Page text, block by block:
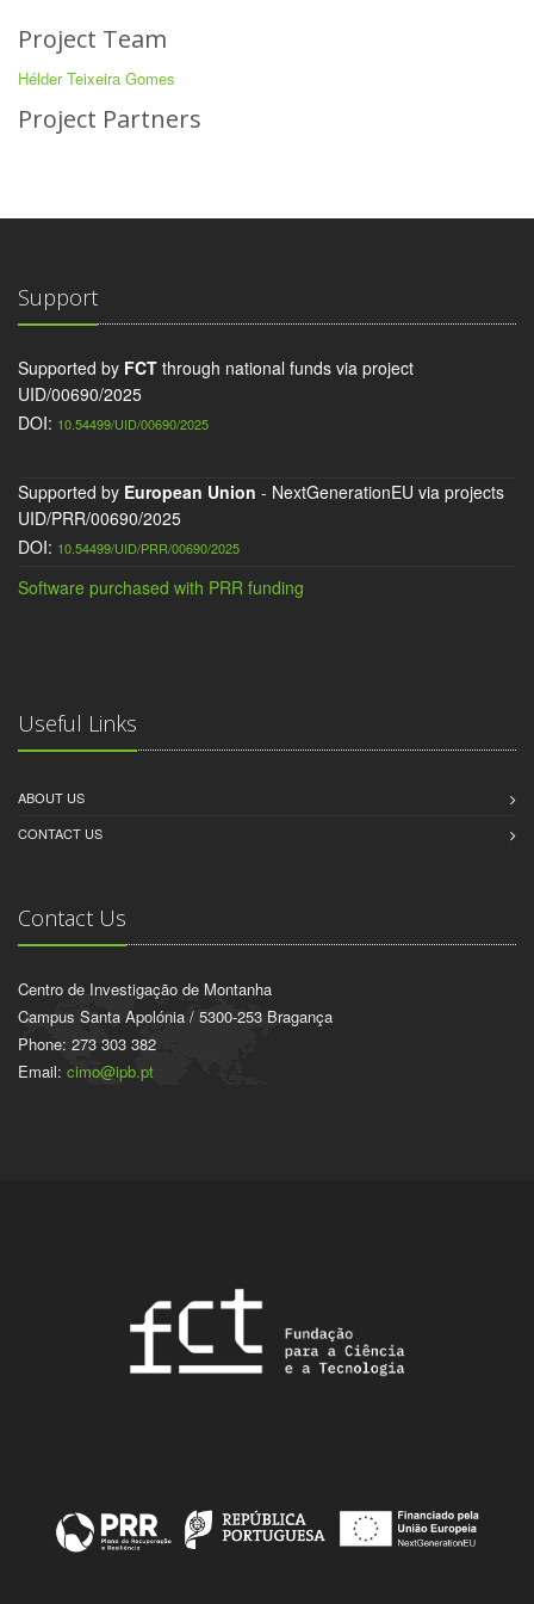
Project Team
Hélder Teixeira Gomes
Project Partners
Support
Supported by FCT through national funds via project
UID/00690/2025
DOI: 10.54499/UID/00690/2025
Supported by European Union - NextGenerationEU via projects
UID/PRR/00690/2025
DOI: 10.54499/UID/PRR/00690/2025
Software purchased with PRR funding
Useful Links
ABOUT US
CONTACT US
Contact Us
Centro de Investigação de Montanha
Campus Santa Apolónia / 5300-253 Bragança
Phone: 273 303 382
Email: cimo@ipb.pt